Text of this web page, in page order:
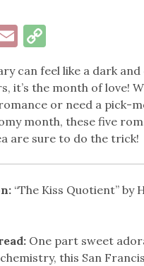
Email
Link
can feel like a dark
it’s the month of love!
or need a pick-
month, these five
are sure to do the trick!
“The Kiss Quotient” by
One part sweet
this San